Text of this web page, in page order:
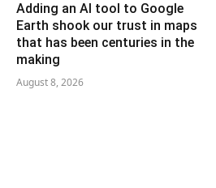
Adding an AI tool to Google
Earth shook our trust in maps
that has been centuries in the
making
August 8, 2026